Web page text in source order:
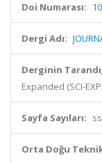
Doi Numarası:
Dergi Adı:
Derginin
Expanded (SCI-
Sayfa Sayıları:
Orta Doğu